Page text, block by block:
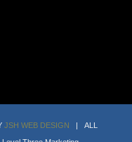
JSH WEB DESIGN | ALL